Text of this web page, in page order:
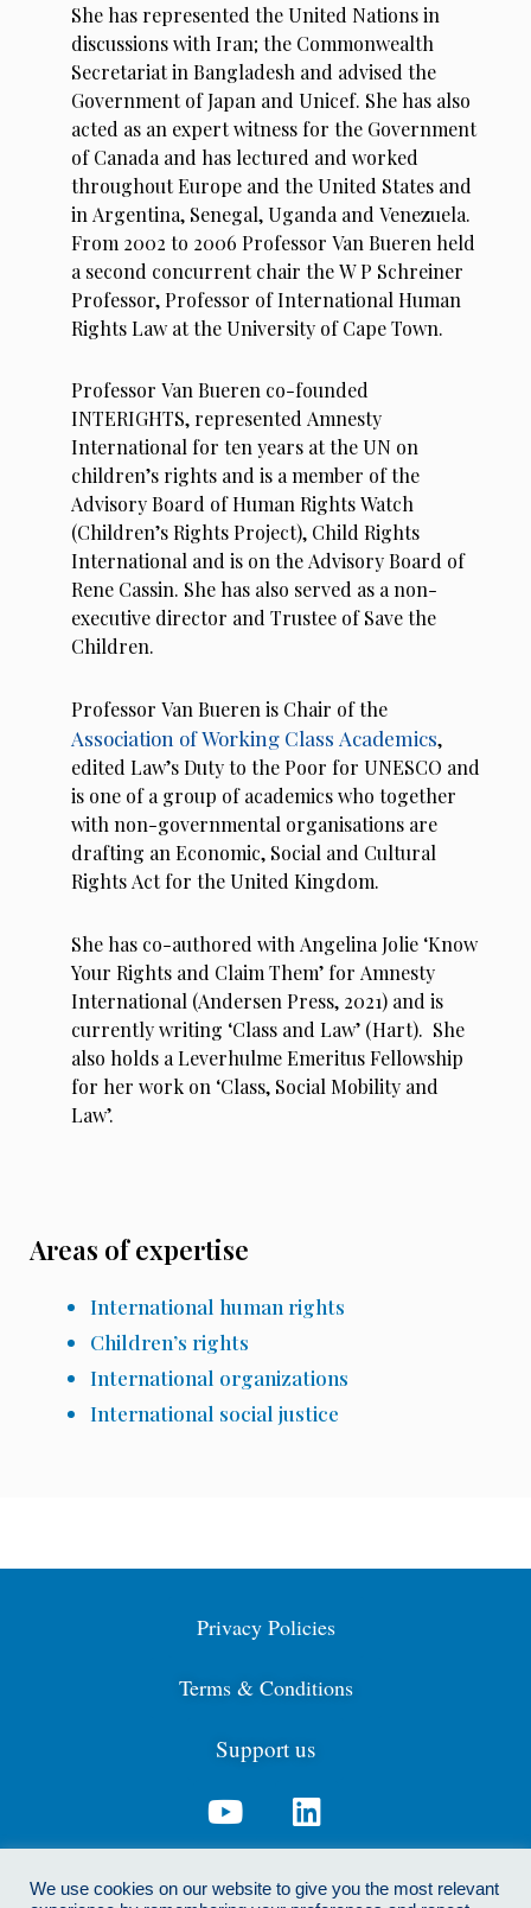
She has represented the United Nations in
discussions with Iran; the Commonwealth
Secretariat in Bangladesh and advised the
Government of Japan and Unicef. She has also
acted as an expert witness for the Government
of Canada and has lectured and worked
throughout Europe and the United States and
in Argentina, Senegal, Uganda and Venezuela.
From 2002 to 2006 Professor Van Bueren held
a second concurrent chair the W P Schreiner
Professor, Professor of International Human
Rights Law at the University of Cape Town.
Professor Van Bueren co-founded
INTERIGHTS, represented Amnesty
International for ten years at the UN on
children’s rights and is a member of the
Advisory Board of Human Rights Watch
(Children’s Rights Project), Child Rights
International and is on the Advisory Board of
Rene Cassin. She has also served as a non-
executive director and Trustee of Save the
Children.
Professor Van Bueren is Chair of the
Association of Working Class Academics,
edited Law’s Duty to the Poor for UNESCO and
is one of a group of academics who together
with non-governmental organisations are
drafting an Economic, Social and Cultural
Rights Act for the United Kingdom.
She has co-authored with Angelina Jolie ‘Know
Your Rights and Claim Them’ for Amnesty
International (Andersen Press, 2021) and is
currently writing ‘Class and Law’ (Hart). She
also holds a Leverhulme Emeritus Fellowship
for her work on ‘Class, Social Mobility and
Law’.
Areas of expertise
International human rights
Children’s rights
International organizations
International social justice
Privacy Policies
Terms & Conditions
Support us
We use cookies on our website to give you the most relevant